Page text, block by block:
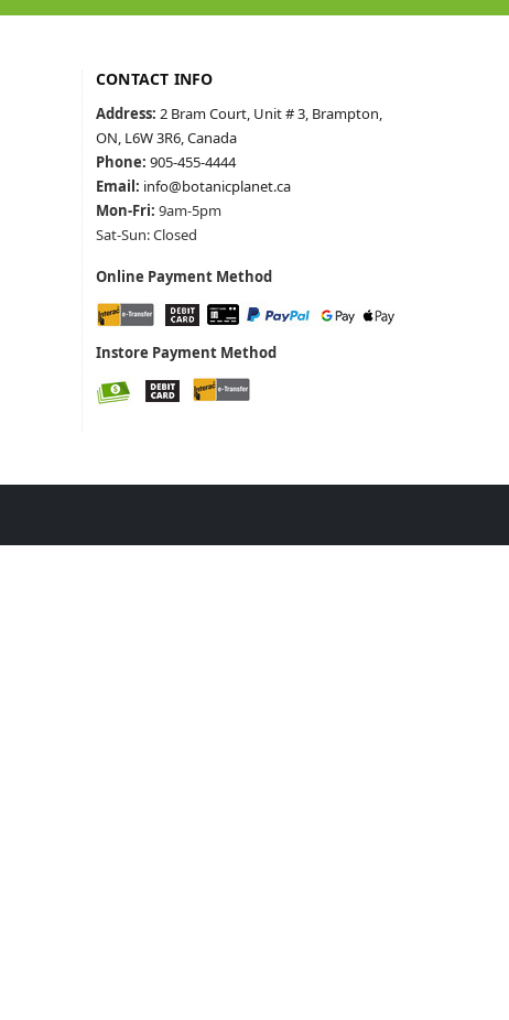
CONTACT INFO
Address: 2 Bram Court, Unit # 3, Brampton,
ON, L6W 3R6, Canada
Phone: 905-455-4444
Email: info@botanicplanet.ca
Mon-Fri: 9am-5pm
Sat-Sun: Closed
Online Payment Method
Instore Payment Method